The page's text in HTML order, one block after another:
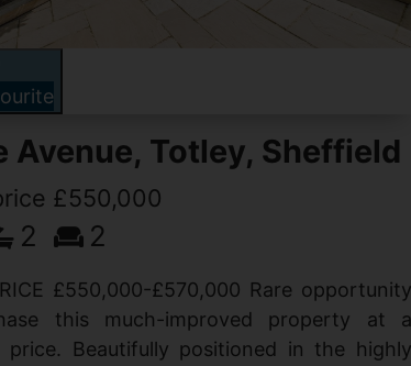
Avenue, Totley, Sheffield
£550,000
2 2
£550,000-£570,000 Rare opportunity
this much-improved property at a
price. Beautifully positioned in the highly